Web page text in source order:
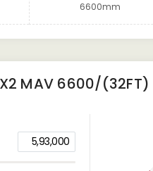
6600mm
MAV 6600/(32FT)
5,93,000